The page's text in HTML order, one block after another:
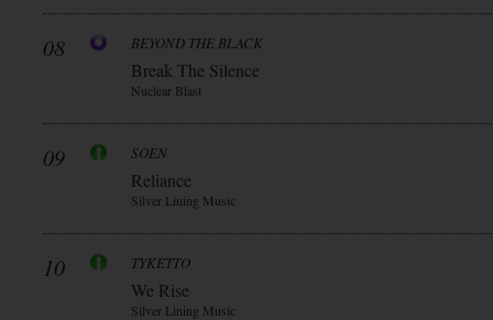
08 BEYOND THE BLACK
Break The Silence
Nuclear Blast
09 SOEN
Reliance
Silver Lining Music
10 TYKETTO
We Rise
Silver Lining Music